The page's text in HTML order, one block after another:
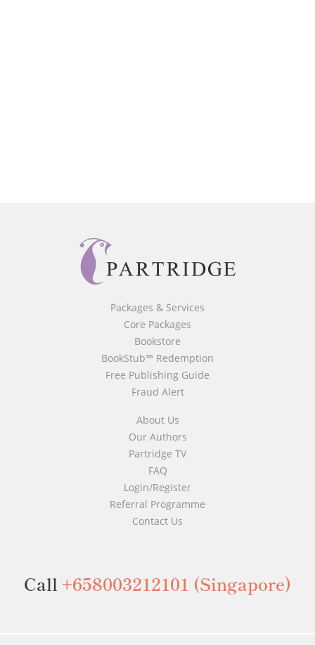
Packages & Services
Core Packages
Bookstore
BookStub™ Redemption
Free Publishing Guide
Fraud Alert
About Us
Our Authors
Partridge TV
FAQ
Login/Register
Referral Programme
Contact Us
Call+658003212101 (Singapore)